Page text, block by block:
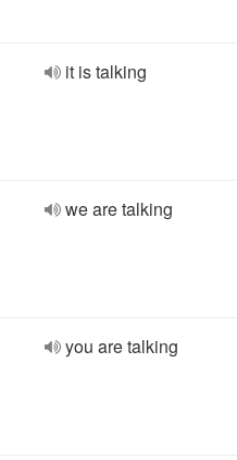
it is talking
we are talking
you are talking